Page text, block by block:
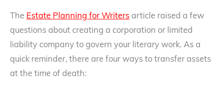
The Estate Planning for Writers article raised a few
questions about creating a corporation or limited
liability company to govern your literary work. As a
quick reminder, there are four ways to transfer assets
at the time of death: